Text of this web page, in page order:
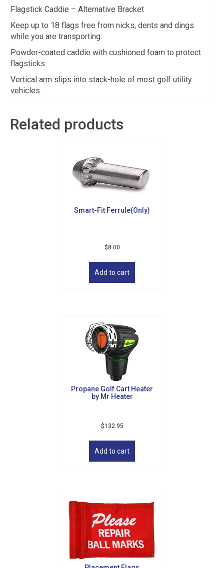
Flagstick Caddie – Alternative Bracket
Keep up to 18 flags free from nicks, dents and dings
while you are transporting.
Powder-coated caddie with cushioned foam to protect
flagsticks.
Vertical arm slips into stack-hole of most golf utility
vehicles.
Related products
Smart-Fit Ferrule(Only)
$8.00
Add to cart
Propane Golf Cart Heater
by Mr Heater
$132.95
Add to cart
Sign up for updates!
Get news from Golf Griffin in your inbox.
By submitting this form, you are consenting to receive marketing emails
from: Golf Griffin, 1501 Technology Parkway, Suite 200, Cedar Falls, IA,
50613, US, http://golfgriffin.com. You can revoke your consent to receive
emails at any time by using the SafeUnsubscribe® link, found at the
bottom of every email. Emails are serviced by Constant Contact.